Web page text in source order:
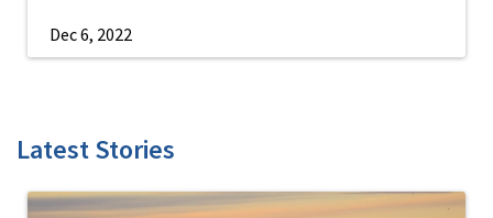
Dec 6, 2022
Latest Stories